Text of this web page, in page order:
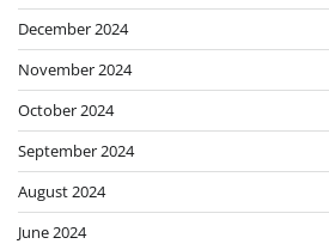
December 2024
November 2024
October 2024
September 2024
August 2024
June 2024